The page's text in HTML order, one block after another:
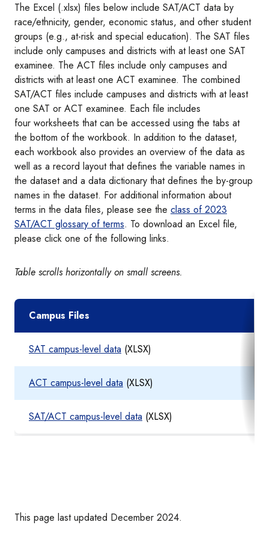
The Excel (.xlsx) files below include SAT/ACT data by
race/ethnicity, gender, economic status, and other student
groups (e.g., at-risk and special education). The SAT files
include only campuses and districts with at least one SAT
examinee. The ACT files include only campuses and
districts with at least one ACT examinee. The combined
SAT/ACT files include campuses and districts with at least
one SAT or ACT examinee. Each file includes
four worksheets that can be accessed using the tabs at
the bottom of the workbook. In addition to the dataset,
each workbook also provides an overview of the data as
well as a record layout that defines the variable names in
the dataset and a data dictionary that defines the by-group
names in the dataset. For additional information about
terms in the data files, please see the class of 2023
SAT/ACT glossary of terms. To download an Excel file,
please click one of the following links.
Table scrolls horizontally on small screens.
Campus Files
SAT campus-level data (XLSX)
ACT campus-level data (XLSX)
SAT/ACT campus-level data (XLSX)
This page last updated December 2024.